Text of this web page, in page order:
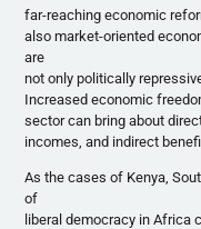
far-reaching economic
also market-oriented
are
not only politically
Increased economic
sector can bring about
incomes, and indirect
As the cases of Kenya,
of
liberal democracy in Africa